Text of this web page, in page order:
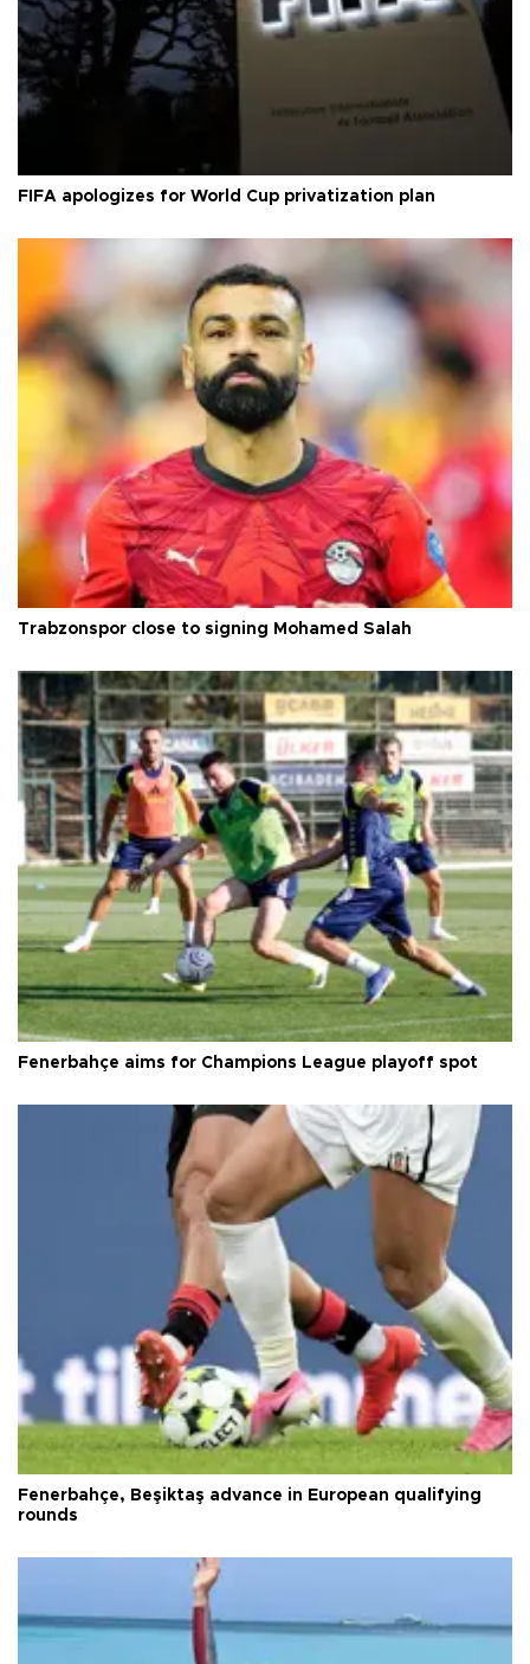
FIFA apologizes for World Cup privatization plan
Trabzonspor close to signing Mohamed Salah
Fenerbahçe aims for Champions League playoff spot
Fenerbahçe, Beşiktaş advance in European qualifying
rounds